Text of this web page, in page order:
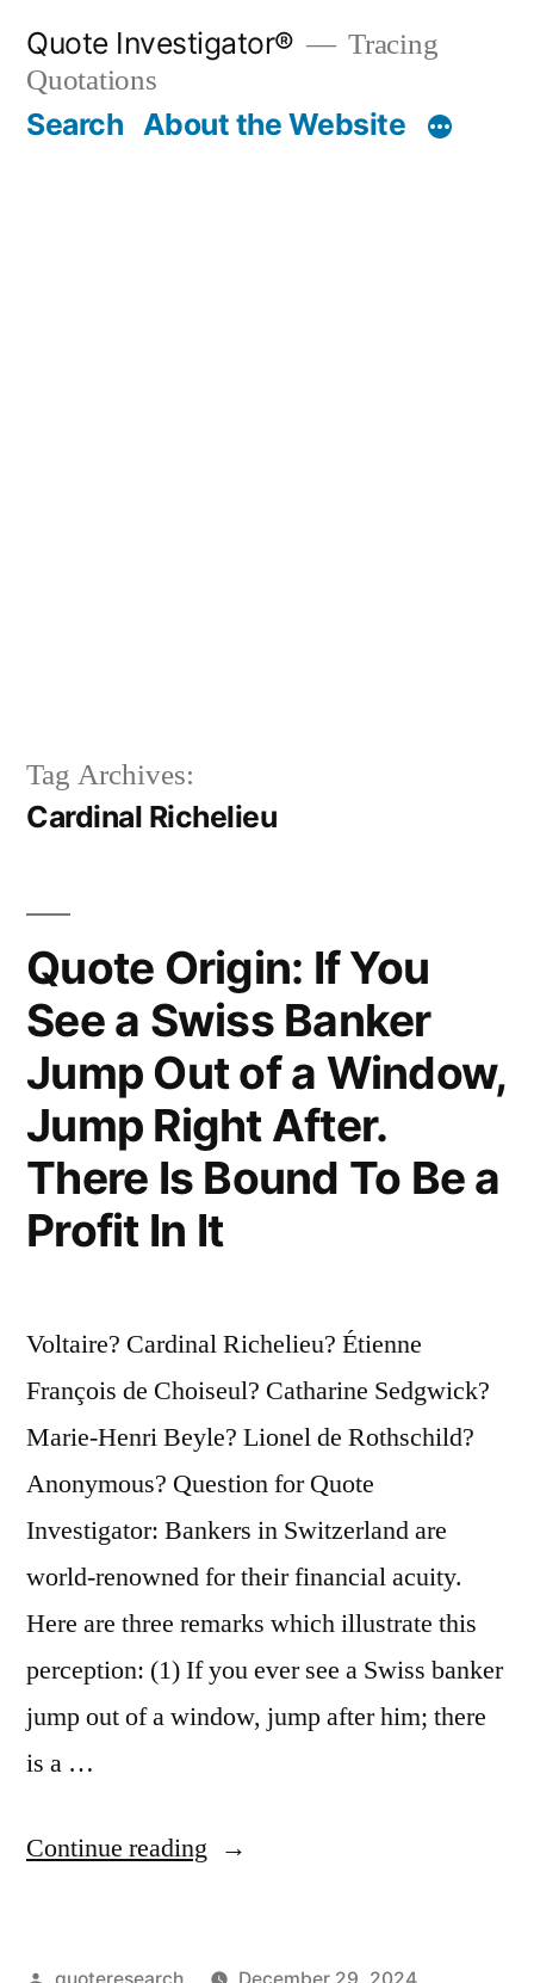
content
Quote Investigator®
Tracing
Quotations
Search About the Website
Tag Archives:
Cardinal Richelieu
Quote Origin: If You
See a Swiss Banker
Jump Out of a Window,
Jump Right After.
There Is Bound To Be a
Profit In It
Voltaire? Cardinal Richelieu? Étienne
François de Choiseul? Catharine Sedgwick?
Marie-Henri Beyle? Lionel de Rothschild?
Anonymous? Question for Quote
Investigator: Bankers in Switzerland are
world-renowned for their financial acuity.
Here are three remarks which illustrate this
perception: (1) If you ever see a Swiss banker
jump out of a window, jump after him; there
is a …
Continue reading “Quote
Posted
quoteresearch
December 29, 2024